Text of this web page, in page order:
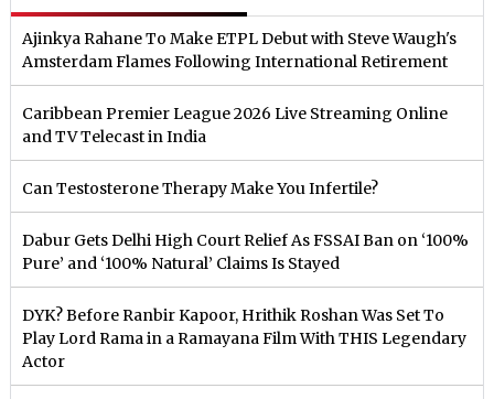
Ajinkya Rahane To Make ETPL Debut with Steve Waugh's
Amsterdam Flames Following International Retirement
Caribbean Premier League 2026 Live Streaming Online
and TV Telecast in India
Can Testosterone Therapy Make You Infertile?
Dabur Gets Delhi High Court Relief As FSSAI Ban on ‘100%
Pure’ and ‘100% Natural’ Claims Is Stayed
DYK? Before Ranbir Kapoor, Hrithik Roshan Was Set To
Play Lord Rama in a Ramayana Film With THIS Legendary
Actor